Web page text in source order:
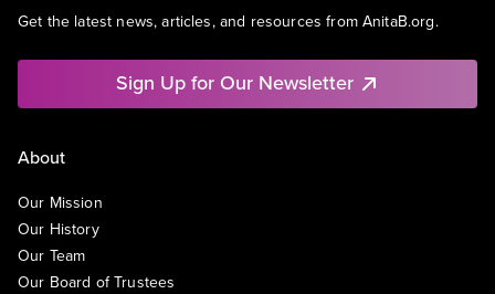
Get the latest news, articles, and resources from AnitaB.org.
Sign Up for Our Newsletter
About
Our Mission
Our History
Our Team
Our Board of Trustees